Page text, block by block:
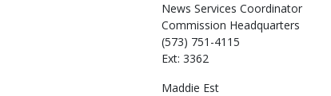
News Services Coordinator
Commission Headquarters
(573) 751-4115
Ext: 3362
Maddie Est